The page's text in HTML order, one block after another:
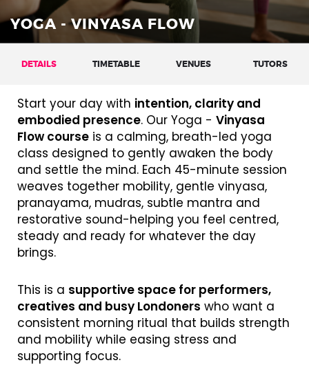
YOGA - VINYASA FLOW
DETAILS
Start your day with intention, clarity and
embodied presence. Our Yoga - Vinyasa
Flow course is a calming, breath-led yoga
class designed to gently awaken the body
and settle the mind. Each 45-minute session
weaves together mobility, gentle vinyasa,
pranayama, mudras, subtle mantra and
restorative sound-helping you feel centred,
steady and ready for whatever the day
brings.
This is a supportive space for performers,
creatives and busy Londoners who want a
consistent morning ritual that builds strength
and mobility while easing stress and
supporting focus.
TIMETABLE VENUES TUTORS